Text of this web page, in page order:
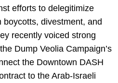
efforts to delegitimize
boycotts, divestment, and
recently voiced strong
Dump Veolia Campaign’s
the Downtown DASH
to the Arab-Israeli